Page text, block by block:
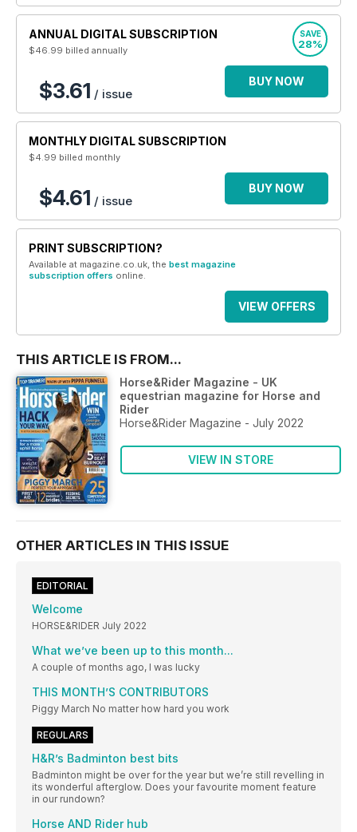
ANNUAL DIGITAL SUBSCRIPTION
$46.99 billed annually
SAVE
28%
$3.61 / issue
BUY NOW
MONTHLY DIGITAL SUBSCRIPTION
$4.99 billed monthly
$4.61 / issue
BUY NOW
PRINT SUBSCRIPTION?
Available at magazine.co.uk, the best magazine
subscription offers online.
VIEW OFFERS
THIS ARTICLE IS FROM...
Horse&Rider Magazine - UK
equestrian magazine for Horse and
Rider
Horse&Rider Magazine - July 2022
VIEW IN STORE
OTHER ARTICLES IN THIS ISSUE
EDITORIAL
Welcome
HORSE&RIDER July 2022
What we’ve been up to this month...
A couple of months ago, I was lucky
THIS MONTH’S CONTRIBUTORS
Piggy March No matter how hard you work
REGULARS
H&R’s Badminton best bits
Badminton might be over for the year but we’re still revelling in
its wonderful afterglow. Does your favourite moment feature
in our rundown?
Horse AND Rider hub